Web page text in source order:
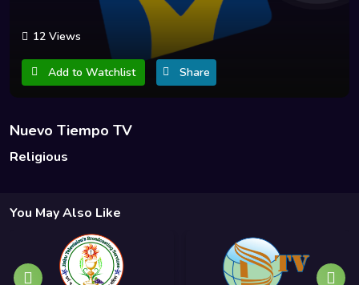
12 Views
Add to Watchlist Share
Nuevo Tiempo TV
Religious
You May Also Like